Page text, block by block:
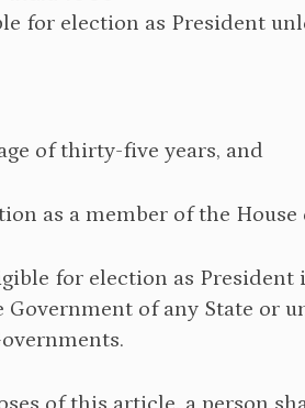
for election as President
of thirty-five years, and
as a member of the House
for election as
of any State or